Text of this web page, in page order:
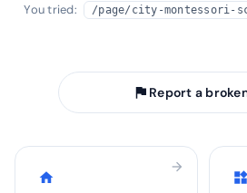
You tried: /page/city-montessori-
flag Report a
home
arrow_forward
widgets